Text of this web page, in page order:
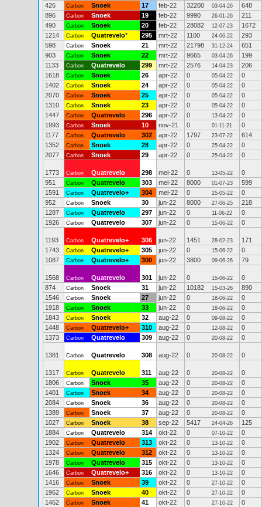
426
Carbon Snoek 17 feb-22 32200 03-04-26
648
896
Carbon Snoek 19 feb-22 9990 26-01-26
211
490
Carbon Snoek 20 feb-22 28082 12-07-23
1672
1214
Carbon Quatrevelo* 295 mrt-22 1100 24-06-22
293
598
Carbon Snoek 21 mrt-22 21798 31-12-24
651
903
Carbon Snoek 22 mrt-22 9665 03-04-26
199
1133
Carbon Quatrevelo 299 mrt-22 2576 14-04-23
206
1618
Carbon Snoek 26 apr-22 0 05-04-22
0
1402
Carbon Snoek 24 apr-22 0 05-04-22
0
2070
Carbon Snoek 25 apr-22 0 05-04-22
0
1310
Carbon Snoek 23 apr-22 0 05-04-22
0
1447
Carbon Quatrevelo 296 apr-22 0 13-04-22
0
1993
Carbon Snoek 10 nov-21 0 01-11-21
0
1177
Carbon Quatrevelo 302 apr-22 1797 23-07-22
614
1352
Carbon Snoek 28 apr-22 0 25-04-22
0
2077
Carbon Snoek 29 apr-22 0 25-04-22 0
1773 Carbon Quatrevelo 298 mei-22 0 13-05-22
0
951
Carbon Quatrevelo 303 mei-22 8000 01-07-23
599
1591
Carbon Quatrevelo+ 304 mei-22 0 25-05-22
0
952
Carbon Snoek 30 jun-22 8000 27-06-25
218
1287
Carbon Quatrevelo 297 jun-22 0 11-06-22
0
1926
Carbon Quatrevelo 307 jun-22 0 15-06-22 0
1193 Carbon Quatrevelo+ 306 jun-22 1451 28-02-23
171
1743
Carbon Quatrevelo+ 305 jun-22 0 15-06-22
0
1087
Carbon Quatrevelo+ 300 jun-22 3800 09-06-26 79
1568 Carbon Quatrevelo 301 jun-22 0 15-06-22
0
874
Carbon Snoek 31 jun-22 10182 15-03-26
890
1546
Carbon Snoek 27 jun-22 0 18-06-22
0
1918
Carbon Snoek 33 jun-22 0 18-06-22
0
1843
Carbon Snoek 32 aug-22 0 09-08-22
0
1448
Carbon Quatrevelo+ 310 aug-22 0 12-08-22
0
1373
Carbon Quatrevelo 309 aug-22 0 20-08-22 0
1381 Carbon Quatrevelo 308 aug-22 0 20-08-22 0
1317 Carbon Quatrevelo 311 aug-22 0 20-08-22
0
1806
Carbon Snoek 35 aug-22 0 20-08-22
0
1401
Carbon Snoek 34 aug-22 0 20-08-22
0
2084
Carbon Snoek 36 aug-22 0 20-08-22
0
1389
Carbon Snoek 37 aug-22 0 20-08-22
0
1027
Carbon Snoek 38 sep-22 5417 24-04-26
125
1884
Carbon Quatrevelo 314 okt-22 0 07-10-22
0
1902
Carbon Quatrevelo 313 okt-22 0 13-10-22
0
1324
Carbon Quatrevelo 312 okt-22 0 13-10-22
0
1978
Carbon Quatrevelo 315 okt-22 0 13-10-22
0
1646
Carbon Quatrevelo+ 316 okt-22 0 13-10-22
0
1416
Carbon Snoek 39 okt-22 0 27-10-22
0
1962
Carbon Snoek 40 okt-22 0 27-10-22
0
1462
Carbon Snoek 41 okt-22 0 27-10-22
0